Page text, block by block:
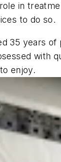
in
to do so.
35 years
with
enjoy.